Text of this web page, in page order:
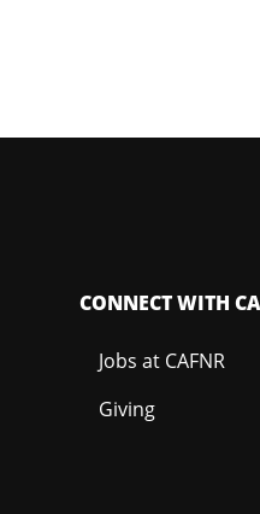
CONNECT WITH
Jobs at CAFNR
Giving